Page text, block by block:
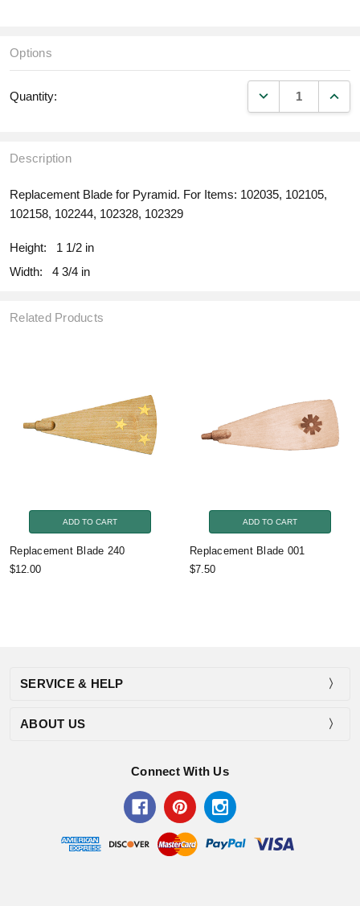
Options
Quantity: DECREASE
Description
Replacement Blade for Pyramid. For Items: 102035, 102105,
102158, 102244, 102328, 102329
Height:
1 1/2 in
Width:
4 3/4 in
Related Products
ADD TO CART
Replacement Blade 240
$12.00
ADD TO CART
Replacement Blade 001
$7.50
SERVICE & HELP
ABOUT US
Connect With Us